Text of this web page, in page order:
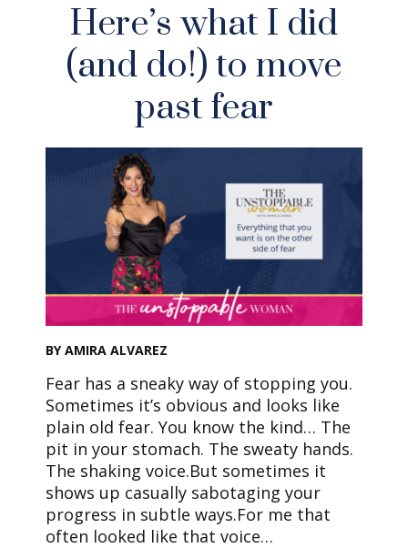
Here’s what I did
(and do!) to move
past fear
BY AMIRA ALVAREZ
Fear has a sneaky way of stopping you.
Sometimes it’s obvious and looks like
plain old fear. You know the kind… The
pit in your stomach. The sweaty hands.
The shaking voice.But sometimes it
shows up casually sabotaging your
progress in subtle ways.For me that
often looked like that voice…